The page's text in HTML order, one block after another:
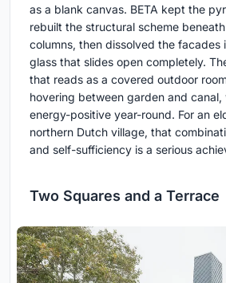
as a blank canvas. BETA kept the
rebuilt the structural scheme
columns, then dissolved the facades
glass that slides open completely.
that reads as a covered outdoor
hovering between garden and canal,
energy-positive year-round. For an
northern Dutch village, that
and self-sufficiency is a serious
Two Squares and a Terrace